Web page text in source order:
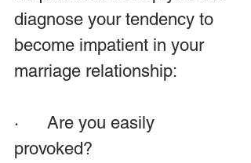
diagnose your tendency to
become impatient in your
marriage relationship:
·      Are you easily
provoked?